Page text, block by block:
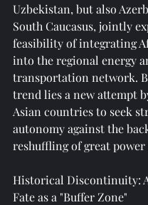
Uzbekistan, but also
South Caucasus, jointly
feasibility of integrating
into the regional energy
transportation network.
trend lies a new attempt
Asian countries to seek
autonomy against the
reshuffling of great power
Historical Discontinuity:
Fate as a "Buffer Zone"